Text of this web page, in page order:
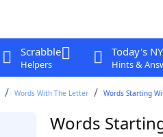
Scrabble
Helpers
Today's
Hints &
Words With The Letter Words Starting
Words